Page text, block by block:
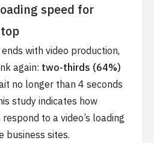
speed for
with video production,
again: two-thirds (64%)
no longer than 4 seconds
study indicates how
to a video’s loading
business sites.